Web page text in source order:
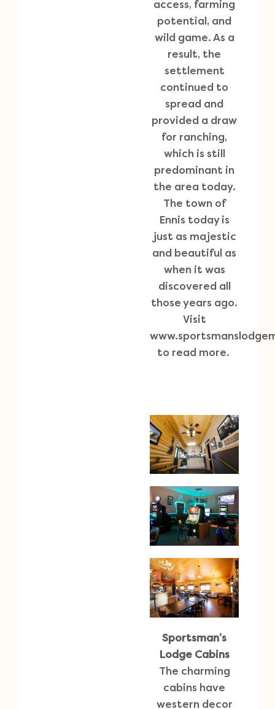
access, farming
potential, and
wild game. As a
result, the
settlement
continued to
spread and
provided a draw
for ranching,
which is still
predominant in
the area today.
The town of
Ennis today is
just as majestic
and beautiful as
when it was
discovered all
those years ago.
Visit
to read more.
Sportsman’s
Lodge Cabins
The charming
cabins have
western decor